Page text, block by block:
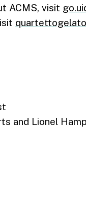
ACMS, visit
and Lionel